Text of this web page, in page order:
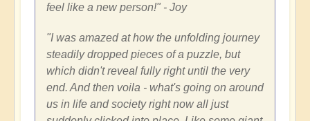
feel like a new person!" - Joy
"I was amazed at how the unfolding journey
steadily dropped pieces of a puzzle, but
which didn't reveal fully right until the very
end. And then voila - what's going on around
us in life and society right now all just